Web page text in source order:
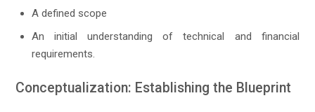
A defined scope
An initial understanding of technical and financial
requirements.
Conceptualization: Establishing the Blueprint